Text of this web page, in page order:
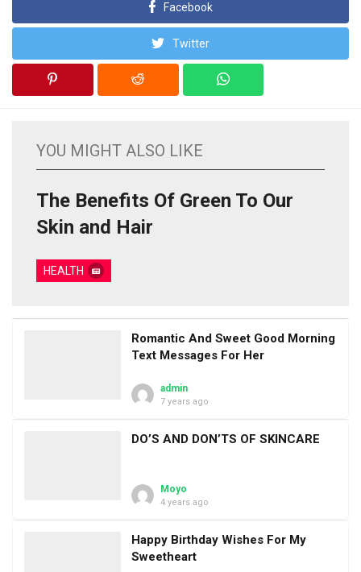
Facebook
Twitter
YOU MIGHT ALSO LIKE
The Benefits Of Green To Our
Skin and Hair
HEALTH
Romantic And Sweet Good Morning
Text Messages For Her
admin
7 years ago
DO’S AND DON’TS OF SKINCARE
Moyo
4 years ago
Happy Birthday Wishes For My
Sweetheart